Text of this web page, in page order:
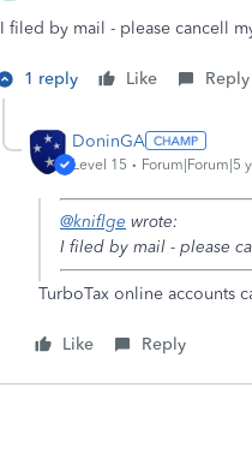
I filed by mail - please cancell
1 reply Like Reply
DoninGA
Level 15 Forum|Forum|5
@kniflge wrote:
I filed by mail - please
TurboTax online accounts
Like Reply